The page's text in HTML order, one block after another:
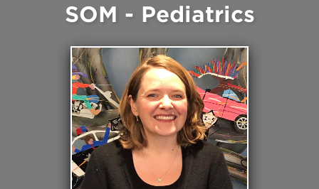
SOM - Pediatrics